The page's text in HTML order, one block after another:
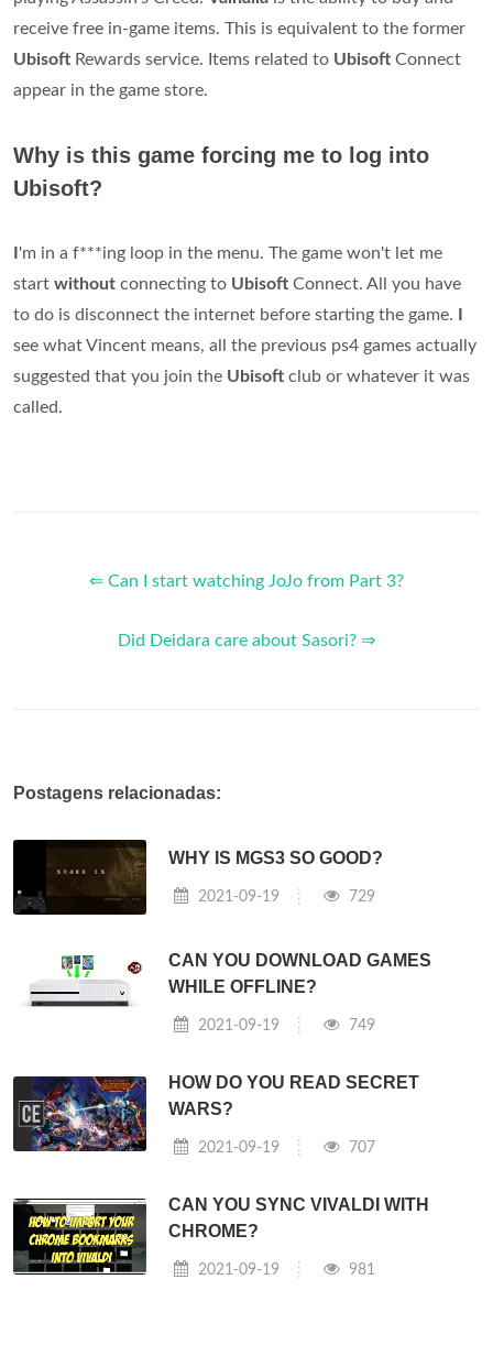
receive free in-game items. This is equivalent to the former
Ubisoft Rewards service. Items related to Ubisoft Connect
appear in the game store.
Why is this game forcing me to log into
Ubisoft?
'm in a f***ing loop in the menu. The game won't let me
start without connecting to Ubisoft Connect. All you have
to do is disconnect the internet before starting the game.
see what Vincent means, all the previous ps4 games actually
suggested that you join the Ubisoft club or whatever it was
called.
⇐ Can I start watching JoJo from Part 3?
Did Deidara care about Sasori? ⇒
Postagens relacionadas:
WHY IS MGS3 SO GOOD?
2021-09-19 729
CAN YOU DOWNLOAD GAMES
WHILE OFFLINE?
2021-09-19 749
HOW DO YOU READ SECRET
WARS?
2021-09-19 707
CAN YOU SYNC VIVALDI WITH
CHROME?
2021-09-19 981